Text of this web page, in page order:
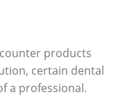
products
certain dental
a professional.